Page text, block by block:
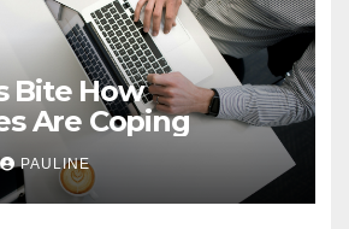
Bite How
Are Coping
PAULINE